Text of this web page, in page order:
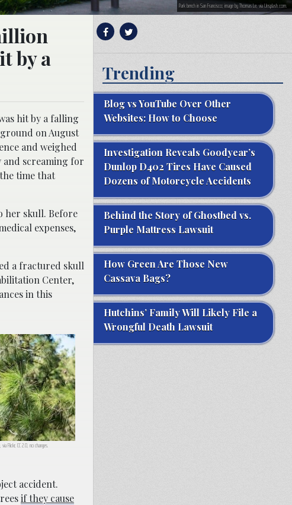
Park bench in San Francisco; image by Thomas Le, via Unsplash.com.
by a
hit by a falling
on August
and weighed
and screaming for
time that
her skull. Before
expenses,
a fractured skull
Center,
in this
via Flickr, CC 2.0, no changes.
accident.
if they cause
Trending
Blog vs YouTube Over Other
Websites: How to Choose
Investigation Reveals Goodyear’s
Dunlop D402 Tires Have Caused
Dozens of Motorcycle Accidents
Behind the Story of Ghostbed vs.
Purple Mattress Lawsuit
How Green Are Those New
Cassava Bags?
Hutchins’ Family Will Likely File a
Wrongful Death Lawsuit